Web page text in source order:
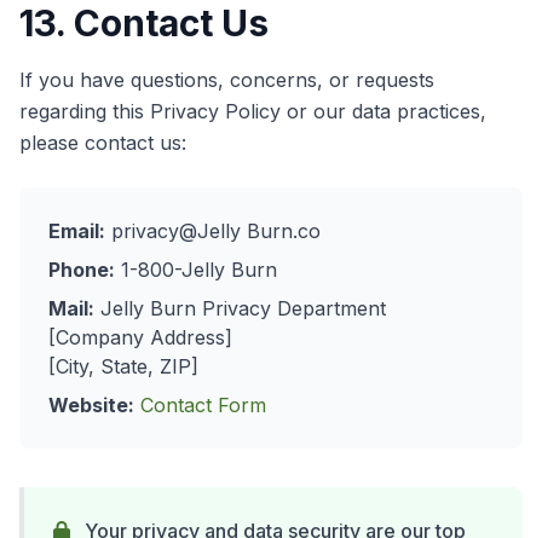
13. Contact Us
If you have questions, concerns, or requests
regarding this Privacy Policy or our data practices,
please contact us:
Email: privacy@Jelly Burn.co
Phone: 1-800-Jelly Burn
Mail: Jelly Burn Privacy Department
[Company Address]
[City, State, ZIP]
Website: Contact Form
Your privacy and data security are our top